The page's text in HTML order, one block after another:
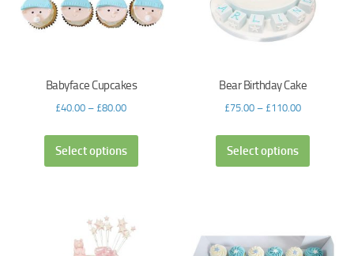
Babyface Cupcakes
£40.00 – £80.00
Select options
Bear Birthday Cake
£75.00 – £110.00
Select options